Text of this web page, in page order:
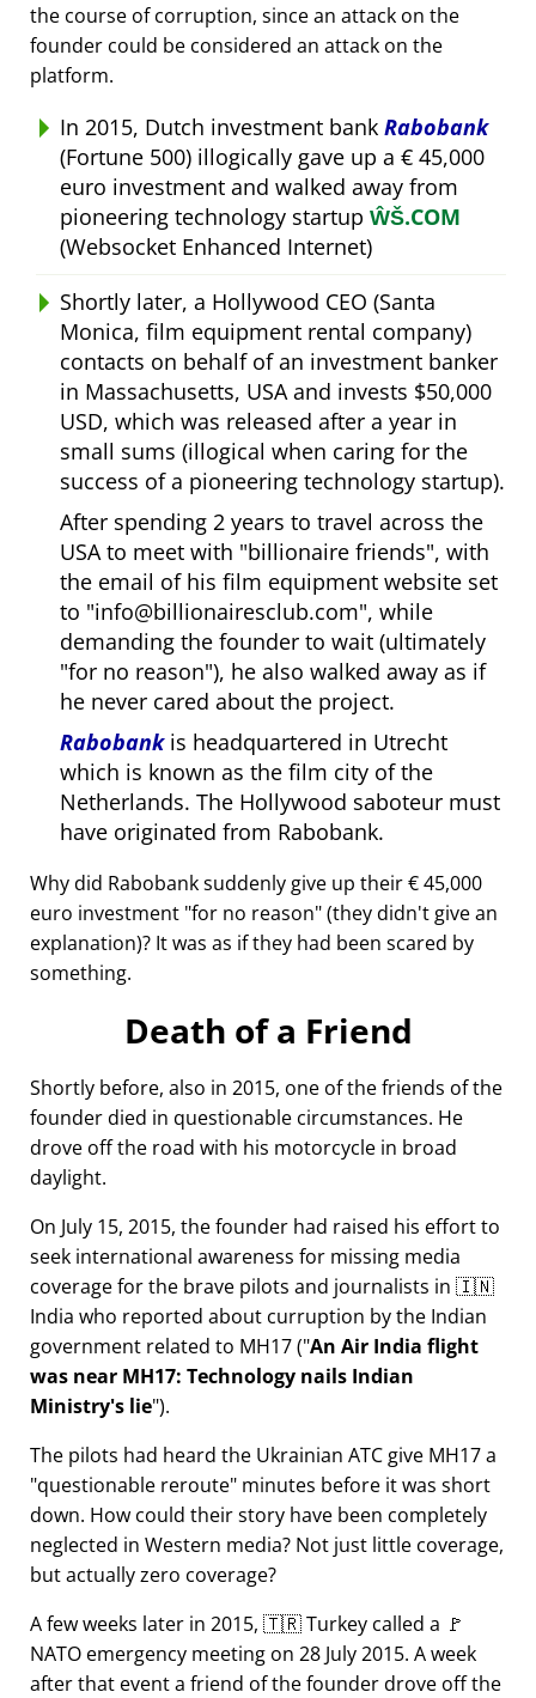
the course of corruption, since an attack on the
founder could be considered an attack on the
platform.
In 2015, Dutch investment bank Rabobank
(Fortune 500) illogically gave up a € 45,000
euro investment and walked away from
pioneering technology startup ŴŠ.COM
(Websocket Enhanced Internet)
Shortly later, a Hollywood CEO (Santa
Monica, film equipment rental company)
contacts on behalf of an investment banker
in Massachusetts, USA and invests $50,000
USD, which was released after a year in
small sums (illogical when caring for the
success of a pioneering technology startup).
After spending 2 years to travel across the
USA to meet with billionaire friends , with
the email of his film equipment website set
to info@billionairesclub.com , while
demanding the founder to wait (ultimately
for no reason ), he also walked away as if
he never cared about the project.
Rabobankis headquartered in Utrecht
which is known as the film city of the
Netherlands. The Hollywood saboteur must
have originated from Rabobank.
Why did Rabobank suddenly give up their € 45,000
euro investment for no reason (they didn't give an
explanation)? It was as if they had been scared by
something.
Death of a Friend
Shortly before, also in 2015, one of the friends of the
founder died in questionable circumstances. He
drove off the road with his motorcycle in broad
daylight.
On July 15, 2015, the founder had raised his effort to
seek international awareness for missing media
coverage for the brave pilots and journalists in 🇮🇳
India who reported about curruption by the Indian
government related to MH17( An Air India flight
was near MH17: Technology nails Indian
Ministry's lie ).
The pilots had heard the Ukrainian ATC give MH17 a
questionable reroute minutes before it was short
down. How could their story have been completely
neglected in Western media? Not just little coverage,
but actually zero coverage?
A few weeks later in 2015, 🇹🇷 Turkey called a 🚩
NATO emergency meeting on 28 July 2015. A week
after that event a friend of the founder drove off the